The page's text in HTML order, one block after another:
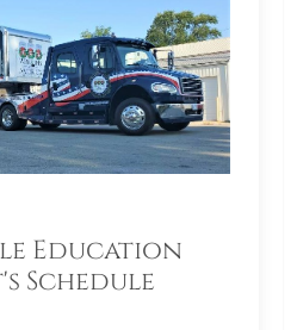
Education
Schedule